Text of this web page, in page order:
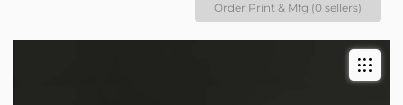
Order Print & Mfg (0 sellers)